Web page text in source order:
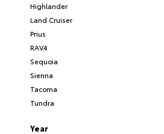
Highlander
Land Cruiser
Prius
RAV4
Sequoia
Sienna
Tacoma
Tundra
Year